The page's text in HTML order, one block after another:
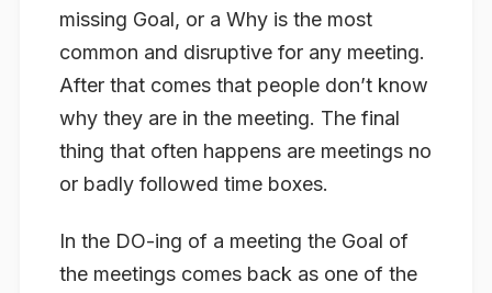
missing Goal, or a Why is the most
common and disruptive for any meeting.
After that comes that people don’t know
why they are in the meeting. The final
thing that often happens are meetings no
or badly followed time boxes.
In the DO-ing of a meeting the Goal of
the meetings comes back as one of the